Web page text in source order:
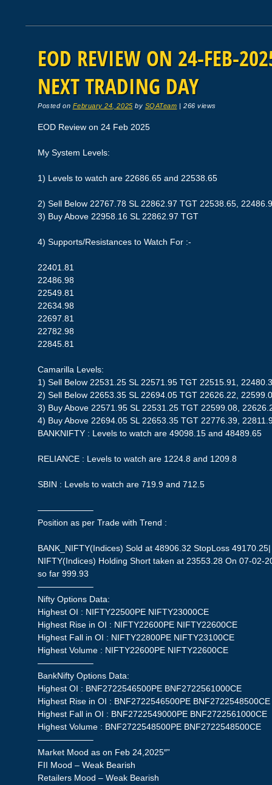
EOD REVIEW ON 24-FEB-
NEXT TRADING DAY
Posted on February 24, 2025 by SQATeam 266 views
EOD Review on 24 Feb 2025
My System Levels:
1) Levels to watch are 22686.65 and 22538.65
2) Sell Below 22767.78 SL 22862.97 TGT 22538.65,
3) Buy Above 22958.16 SL 22862.97 TGT
4) Supports/Resistances to Watch For :-
22401.81
22486.98
22549.81
22634.98
22697.81
22782.98
22845.81
Camarilla Levels:
1) Sell Below 22531.25 SL 22571.95 TGT 22515.91,
2) Sell Below 22653.35 SL 22694.05 TGT 22626.22,
3) Buy Above 22571.95 SL 22531.25 TGT 22599.08,
4) Buy Above 22694.05 SL 22653.35 TGT 22776.39,
BANKNIFTY : Levels to watch are 49098.15 and 48489.65
RELIANCE : Levels to watch are 1224.8 and 1209.8
SBIN : Levels to watch are 719.9 and 712.5
——————–
Position as per Trade with Trend :
BANK_NIFTY(Indices) Sold at 48906.32 StopLoss
NIFTY(Indices) Holding Short taken at 23553.28 On 07-02-
so far 999.93
——————–
Nifty Options Data:
Highest OI : NIFTY22500PE NIFTY23000CE
Highest Rise in OI : NIFTY22600PE NIFTY22600CE
Highest Fall in OI : NIFTY22800PE NIFTY23100CE
Highest Volume : NIFTY22600PE NIFTY22600CE
——————–
BankNifty Options Data:
Highest OI : BNF2722546500PE BNF2722561000CE
Highest Rise in OI : BNF2722546500PE BNF2722548500CE
Highest Fall in OI : BNF2722549000PE BNF2722561000CE
Highest Volume : BNF2722548500PE BNF2722548500CE
——————–
Market Mood as on Feb 24,2025″”
FII Mood – Weak Bearish
Retailers Mood – Weak Bearish